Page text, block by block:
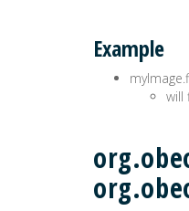
Example
will